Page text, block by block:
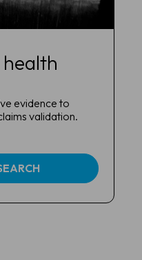
health
evidence to
validation.